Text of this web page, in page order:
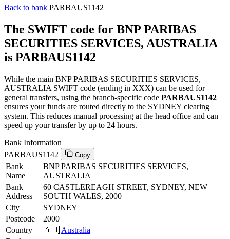
Back to bank PARBAUS1142
The SWIFT code for BNP PARIBAS
SECURITIES SERVICES, AUSTRALIA
is PARBAUS1142
While the main BNP PARIBAS SECURITIES SERVICES,
AUSTRALIA SWIFT code (ending in XXX) can be used for
general transfers, using the branch-specific code PARBAUS1142
ensures your funds are routed directly to the SYDNEY clearing
system. This reduces manual processing at the head office and can
speed up your transfer by up to 24 hours.
Bank Information
PARBAUS1142
Copy
Bank
Name
BNP PARIBAS SECURITIES SERVICES,
AUSTRALIA
Bank
Address
60 CASTLEREAGH STREET, SYDNEY, NEW
SOUTH WALES, 2000
City
SYDNEY
Postcode
2000
Country
🇦🇺 Australia